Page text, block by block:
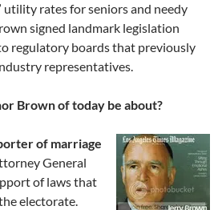
rates for seniors and needy
signed landmark legislation
regulatory boards that previously
representatives.
Brown of today be about?
of marriage
General
of laws that
electorate.